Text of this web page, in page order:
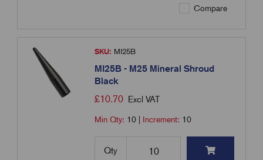
Compare
SKU: MI25B
MI25B - M25 Mineral Shroud
Black
£10.70 Excl VAT
Min Qty: 10 Increment: 10
Qty